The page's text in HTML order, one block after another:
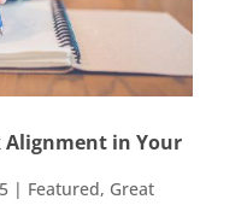
Alignment in Your
| Featured, Great